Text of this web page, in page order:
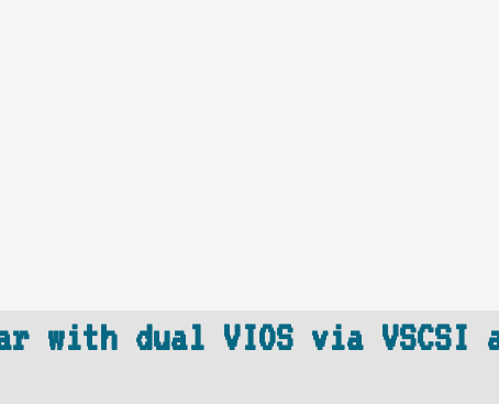
with dual VIOS via VSCSI